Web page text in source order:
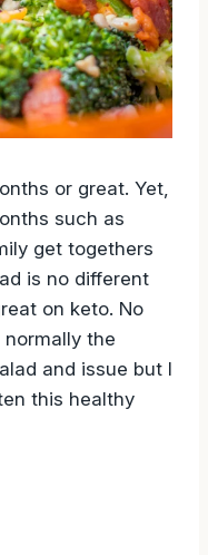
or great. Yet,
such as
get togethers
is no different
on keto. No
the
and issue but I
this healthy